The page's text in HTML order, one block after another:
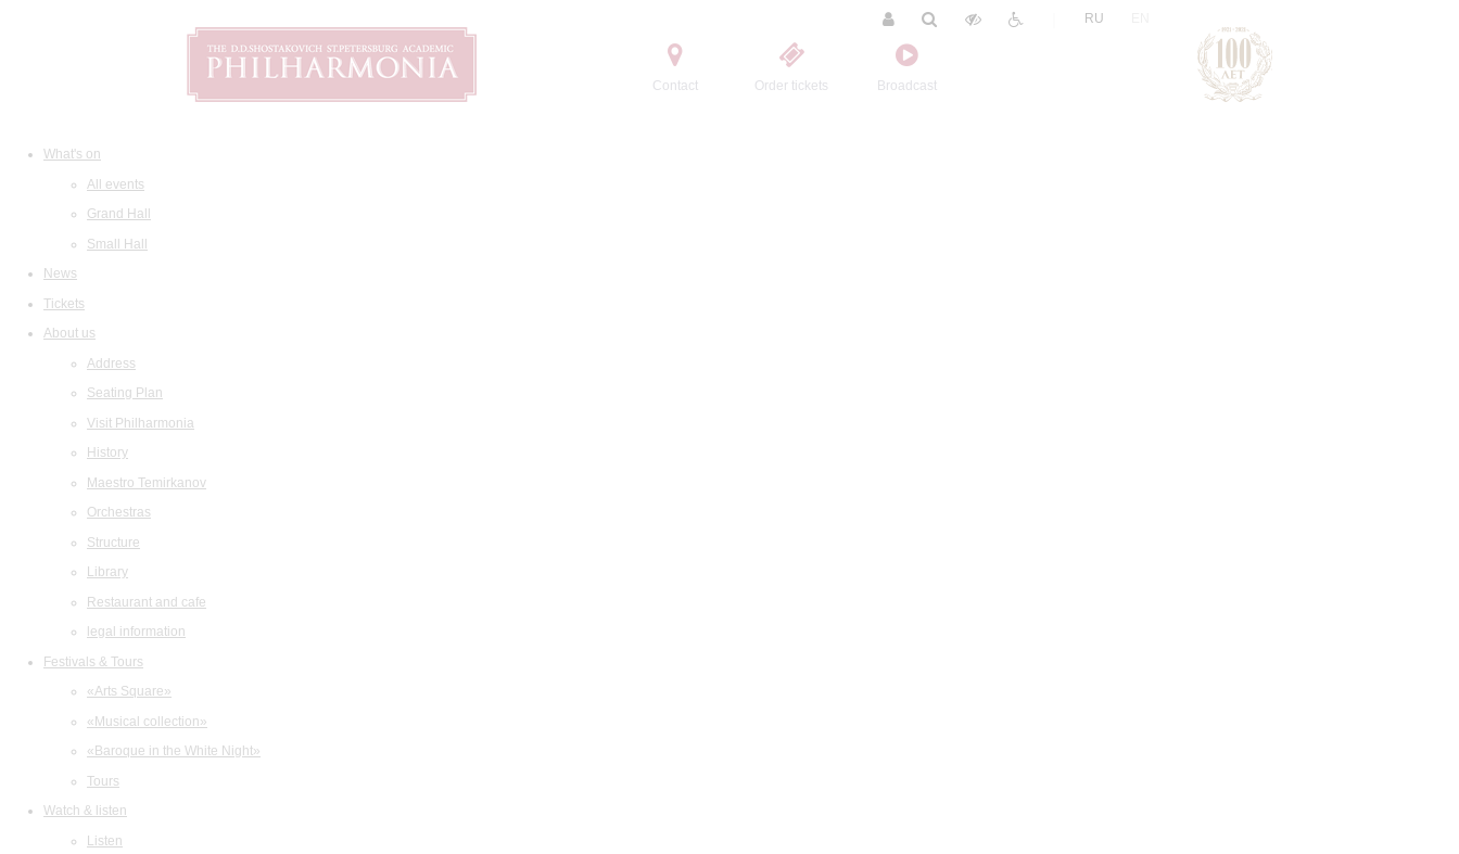
Contact Order tickets Broadcast
RU
What's on
All events
Grand Hall
Small Hall
News
Tickets
About us
Address
Seating Plan
Visit Philharmonia
History
Maestro Temirkanov
Orchestras
Structure
Library
Restaurant and cafe
legal information
Festivals & Tours
«Arts Square»
«Musical collection»
«Baroque in the White Night»
Tours
Watch & listen
Listen